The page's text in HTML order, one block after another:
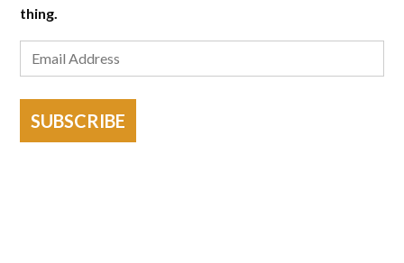
thing.
SUBSCRIBE